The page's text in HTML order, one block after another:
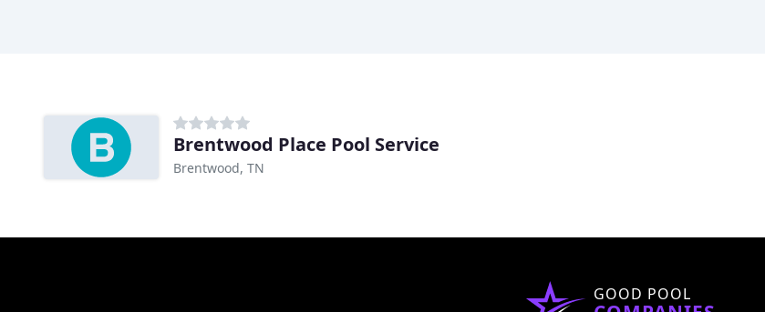
Brentwood Place Pool Service
Brentwood, TN
GOOD POOL